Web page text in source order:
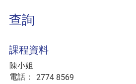
查詢
課程資料
陳小姐
電話：
2774 8569